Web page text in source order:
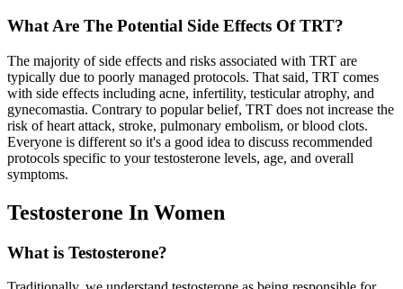
What Are The Potential Side Effects Of TRT?
The majority of side effects and risks associated with TRT are
typically due to poorly managed protocols. That said, TRT comes
with side effects including acne, infertility, testicular atrophy, and
gynecomastia. Contrary to popular belief, TRT does not increase the
risk of heart attack, stroke, pulmonary embolism, or blood clots.
Everyone is different so it's a good idea to discuss recommended
protocols specific to your testosterone levels, age, and overall
symptoms.
Testosterone In Women
What is Testosterone?